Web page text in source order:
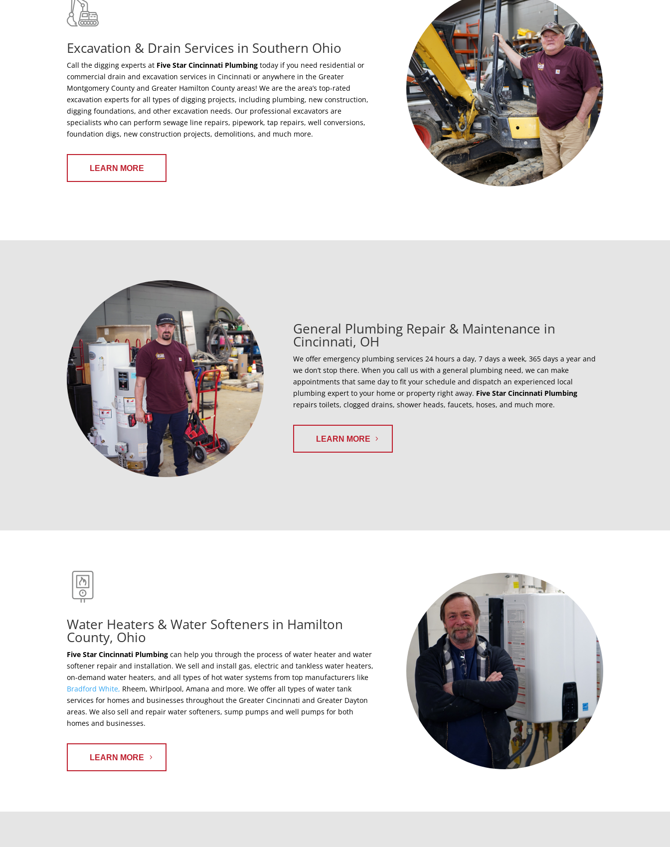
Excavation & Drain Services in Southern Ohio
Call the digging experts at Five Star Cincinnati Plumbing today if you need residential or
commercial drain and excavation services in Cincinnati or anywhere in the Greater
Montgomery County and Greater Hamilton County areas! We are the area’s top-rated
excavation experts for all types of digging projects, including plumbing, new construction,
digging foundations, and other excavation needs. Our professional excavators are
specialists who can perform sewage line repairs, pipework, tap repairs, well conversions,
foundation digs, new construction projects, demolitions, and much more.
LEARN MORE
General Plumbing Repair & Maintenance in
Cincinnati, OH
We offer emergency plumbing services 24 hours a day, 7 days a week, 365 days a year and
we don’t stop there. When you call us with a general plumbing need, we can make
appointments that same day to fit your schedule and dispatch an experienced local
plumbing expert to your home or property right away. Five Star Cincinnati Plumbing
repairs toilets, clogged drains, shower heads, faucets, hoses, and much more.
LEARN MORE
Water Heaters & Water Softeners in Hamilton
County, Ohio
Five Star Cincinnati Plumbing can help you through the process of water heater and water
softener repair and installation. We sell and install gas, electric and tankless water heaters,
on-demand water heaters, and all types of hot water systems from top manufacturers like
Bradford White, Rheem, Whirlpool, Amana and more. We offer all types of water tank
services for homes and businesses throughout the Greater Cincinnati and Greater Dayton
areas. We also sell and repair water softeners, sump pumps and well pumps for both
homes and businesses.
LEARN MORE